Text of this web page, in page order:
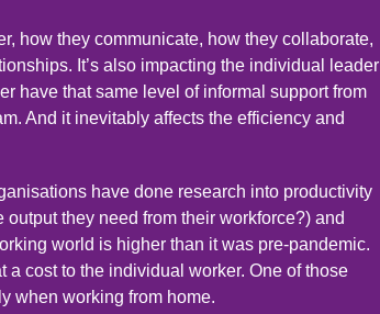
how they communicate, how they collaborate,
It’s also impacting the individual leader
have that same level of informal support from
And it inevitably affects the efficiency and
have done research into productivity
they need from their workforce?) and
world is higher than it was pre-pandemic.
a cost to the individual worker. One of those
when working from home.